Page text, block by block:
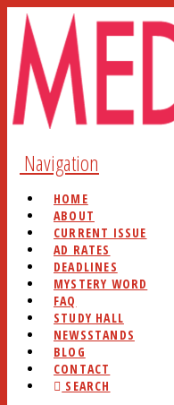
Navigation
HOME
ABOUT
CURRENT ISSUE
AD RATES
DEADLINES
MYSTERY WORD
FAQ
STUDY HALL
NEWSSTANDS
BLOG
CONTACT
SEARCH